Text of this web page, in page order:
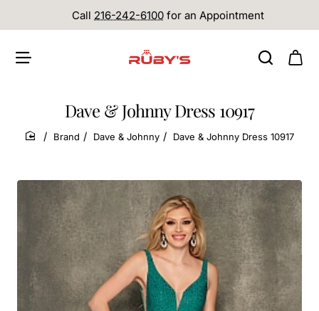
Call 216-242-6100 for an Appointment
Dave & Johnny Dress 10917
home
Brand Dave & Johnny Dave & Johnny Dress 10917